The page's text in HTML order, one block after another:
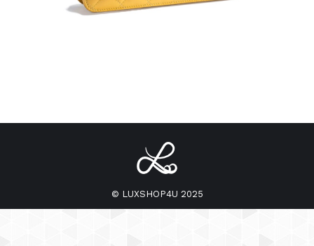
© LUXSHOP4U 2025